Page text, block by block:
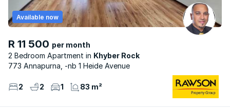
R 11 500 per month
2 Bedroom Apartment
Khyber Rock
Available now
773 Annapurna, -nb 1 Heide Avenue
2 2 1 83 m²